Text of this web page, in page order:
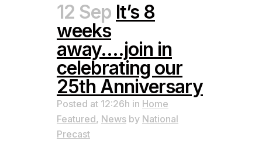
12 Sep It’s 8
weeks
away….join in
celebrating our
25th Anniversary
Posted at 12:26h in Home
Featured, News by National
Precast